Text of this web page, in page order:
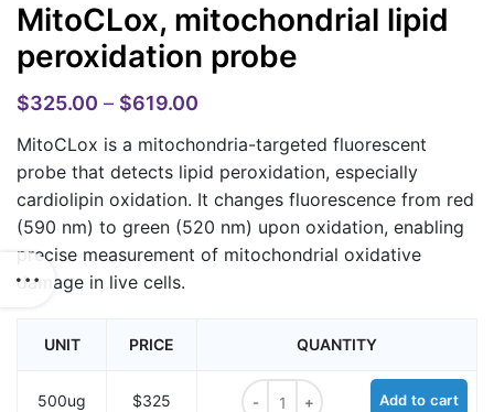
MitoCLox, mitochondrial lipid
peroxidation probe
$325.00 – $619.00
MitoCLox is a mitochondria-targeted fluorescent
probe that detects lipid peroxidation, especially
cardiolipin oxidation. It changes fluorescence from red
(590 nm) to green (520 nm) upon oxidation, enabling
precise measurement of mitochondrial oxidative
damage in live cells.
UNIT PRICE QUANTITY
500ug $325
MitoCLox, mitochondrial lipid
Add to cart